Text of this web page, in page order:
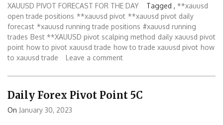
XAUUSD PIVOT FORECAST FOR THE DAY
Tagged , **xauusd
open trade positions **xauusd pivot **xauusd pivot daily
forecast *xauusd running trade positions #xauusd running
trades Best **XAUUSD pivot scalping method daily xauusd pivot
point how to pivot xauusd trade how to trade xauusd pivot how
to xauusd trade
Leave a comment
Daily Forex Pivot Point 5C
On January 30, 2023